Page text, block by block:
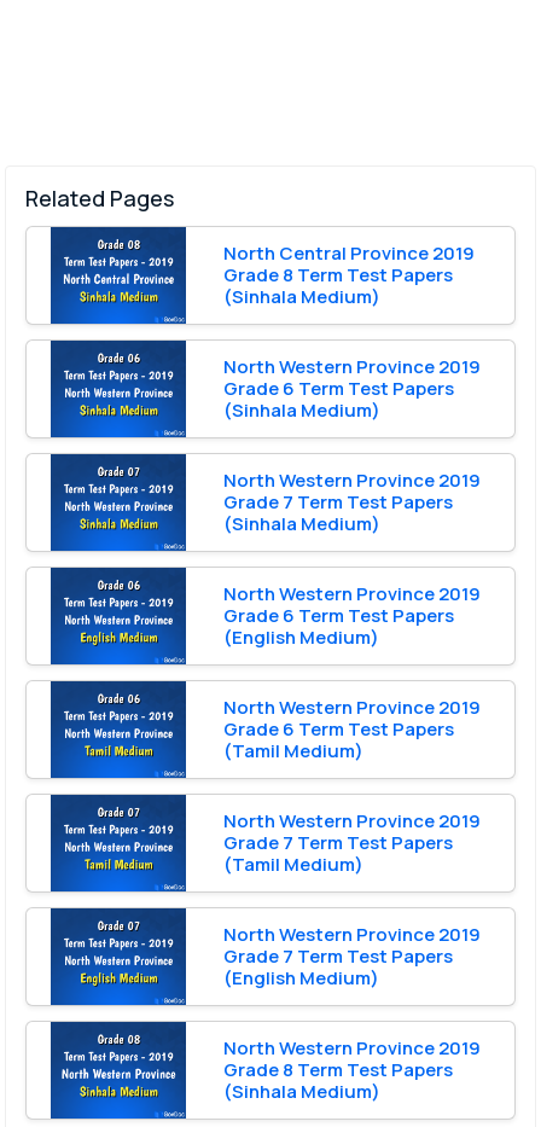
Related Pages
North Central Province 2019
Grade 8 Term Test Papers
(Sinhala Medium)
North Western Province 2019
Grade 6 Term Test Papers
(Sinhala Medium)
North Western Province 2019
Grade 7 Term Test Papers
(Sinhala Medium)
North Western Province 2019
Grade 6 Term Test Papers
(English Medium)
North Western Province 2019
Grade 6 Term Test Papers
(Tamil Medium)
North Western Province 2019
Grade 7 Term Test Papers
(Tamil Medium)
North Western Province 2019
Grade 7 Term Test Papers
(English Medium)
North Western Province 2019
Grade 8 Term Test Papers
(Sinhala Medium)